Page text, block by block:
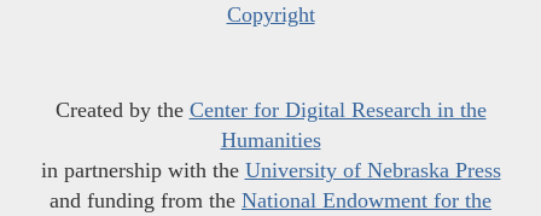
Copyright
Created by the Center for Digital Research in the
Humanities
in partnership with the University of Nebraska Press
and funding from the National Endowment for the